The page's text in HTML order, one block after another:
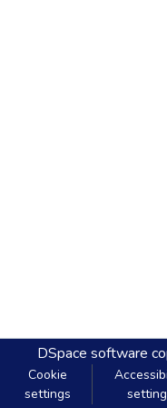
DSpace software
Cookie
settings